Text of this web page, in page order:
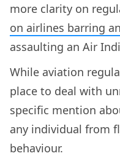
more clarity on
on airlines barring
assaulting an Air
While aviation
place to deal with
specific mention
any individual from
behaviour.